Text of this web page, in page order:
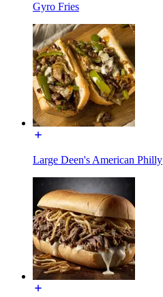
Gyro Fries
Large Deen's American Philly